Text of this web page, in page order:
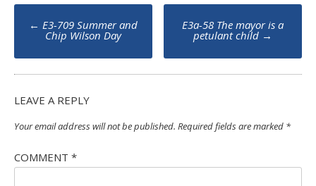
Post
navigation
← E3-709 Summer and
Chip Wilson Day
E3a-58 The mayor is a
petulant child →
LEAVE A REPLY
Your email address will not be published. Required fields are marked *
COMMENT *